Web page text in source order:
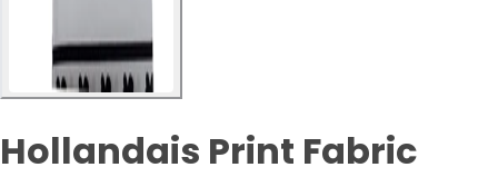
Hollandais Print Fabric